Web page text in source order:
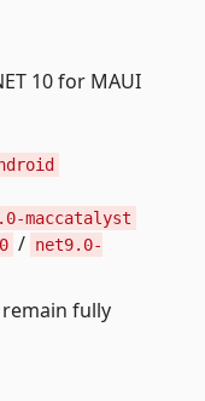
10 for MAUI
maccatalyst
/ net9.0-
fully